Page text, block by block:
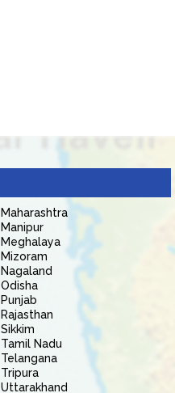
Maharashtra
Manipur
Meghalaya
Mizoram
Nagaland
Odisha
Punjab
Rajasthan
Sikkim
Tamil Nadu
Telangana
Tripura
Uttarakhand